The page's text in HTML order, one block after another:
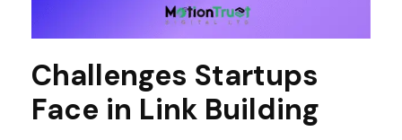
Challenges Startups
Face in Link Building